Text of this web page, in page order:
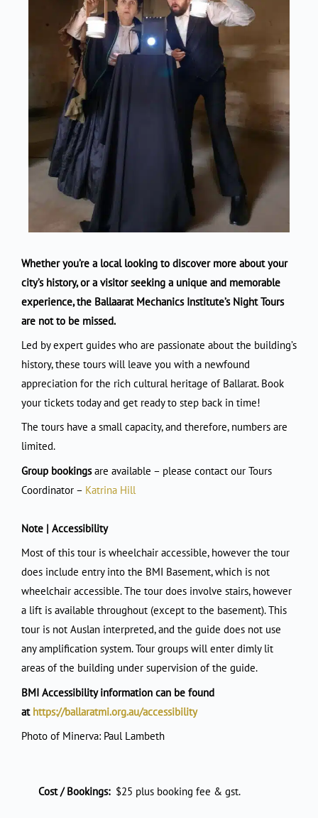
Whether you’re a local looking to discover more about your
city’s history, or a visitor seeking a unique and memorable
experience, the Ballaarat Mechanics Institute’s Night Tours
are not to be missed.
Led by expert guides who are passionate about the building’s
history, these tours will leave you with a newfound
appreciation for the rich cultural heritage of Ballarat. Book
your tickets today and get ready to step back in time!
The tours have a small capacity, and therefore, numbers are
limited.
Group bookingsare available – please contact our Tours
Coordinator – Katrina Hill
Note | Accessibility
Most of this tour is wheelchair accessible, however the tour
does include entry into the BMI Basement, which is not
wheelchair accessible. The tour does involve stairs, however
a lift is available throughout (except to the basement). This
tour is not Auslan interpreted, and the guide does not use
any amplification system. Tour groups will enter dimly lit
areas of the building under supervision of the guide.
BMI Accessibility information can be found
at https://ballaratmi.org.au/accessibility
Photo of Minerva: Paul Lambeth
Cost / Bookings: $25 plus booking fee & gst.